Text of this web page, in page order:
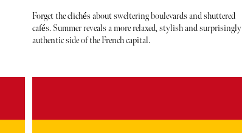
Forget the clichés about sweltering boulevards and shuttered
cafés. Summer reveals a more relaxed, stylish and surprisingly
authentic side of the French capital.